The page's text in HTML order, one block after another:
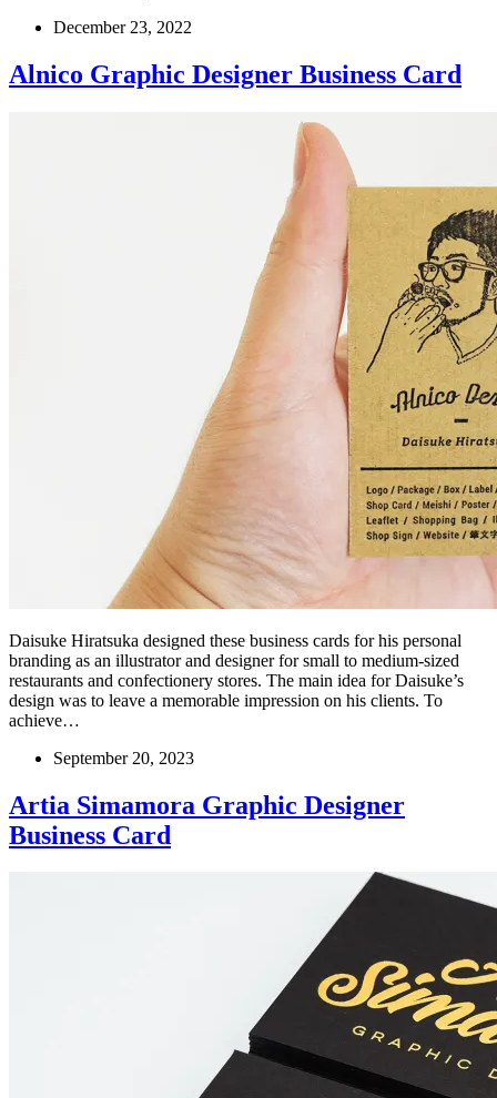
December 23, 2022
Alnico Graphic Designer Business Card
Daisuke Hiratsuka designed these business cards for his personal
branding as an illustrator and designer for small to medium-sized
restaurants and confectionery stores. The main idea for Daisuke’s
design was to leave a memorable impression on his clients. To
achieve…
September 20, 2023
Artia Simamora Graphic Designer
Business Card